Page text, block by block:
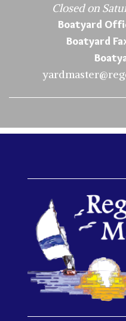
Closed on
Boatyard
Boatyard